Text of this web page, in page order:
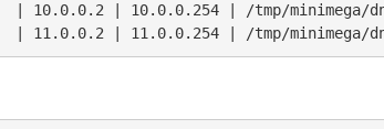
| 10.0.0.254 | /tmp/minimega/
| 11.0.0.254 | /tmp/minimega/